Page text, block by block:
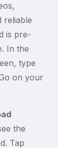
reliable
is pre-
In the
type
on your
the
Tap